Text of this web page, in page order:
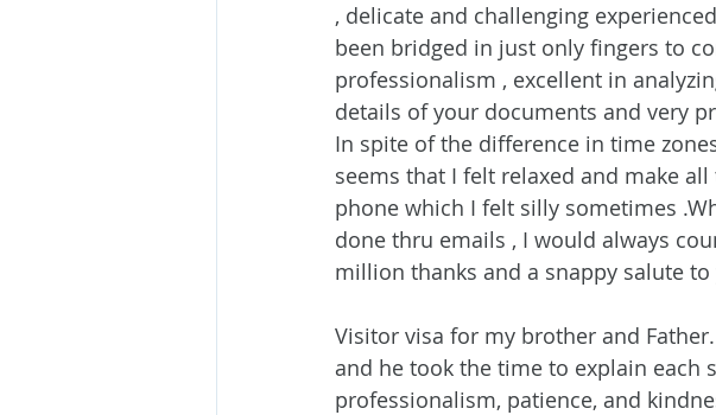
, delicate and challenging
been bridged in just only fingers to
professionalism , excellent in
details of your documents and very
In spite of the difference in time
seems that I felt relaxed and make
phone which I felt silly sometimes
done thru emails , I would always
million thanks and a snappy salute to
Visitor visa for my brother and
and he took the time to explain each
professionalism, patience, and